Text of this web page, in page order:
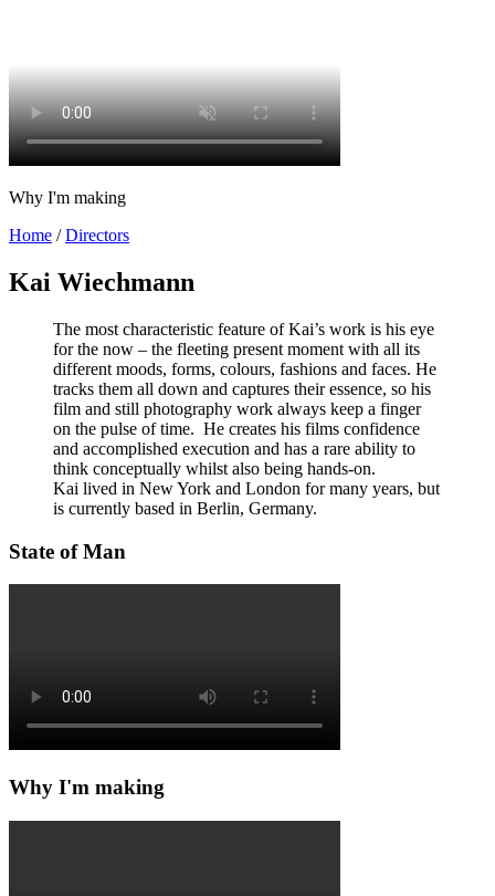
Why I'm making
Home /Directors
Kai Wiechmann
The most characteristic feature of Kai’s work is his eye
for the now – the fleeting present moment with all its
different moods, forms, colours, fashions and faces. He
tracks them all down and captures their essence, so his
film and still photography work always keep a finger
on the pulse of time. He creates his films confidence
and accomplished execution and has a rare ability to
think conceptually whilst also being hands-on.
Kai lived in New York and London for many years, but
is currently based in Berlin, Germany.
State of Man
Why I'm making